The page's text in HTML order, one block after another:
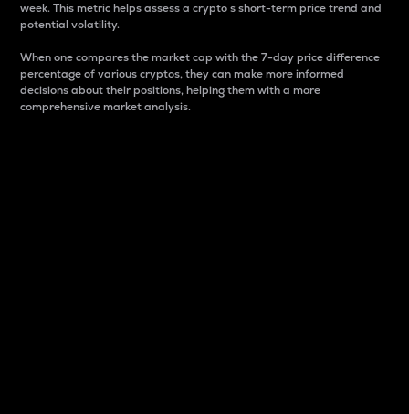
week. This metric helps assess a crypto s short-term price trend and
potential volatility.
When one compares the market cap with the 7-day price difference
percentage of various cryptos, they can make more informed
decisions about their positions, helping them with a more
comprehensive market analysis.